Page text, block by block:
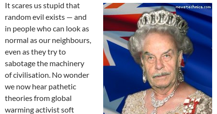
It scares us stupid that
random evil exists — and
in people who can look as
normal as our neighbours,
even as they try to
sabotage the machinery
of civilisation. No wonder
we now hear pathetic
theories from global
warming activist soft